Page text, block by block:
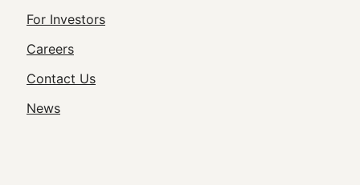
Footer
Utility
Navigation
For Investors
Careers
Contact Us
News